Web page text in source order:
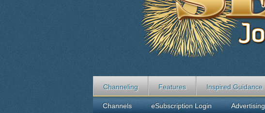
Channeling Features Inspired Guidance
Channels eSubscription Login Advertising